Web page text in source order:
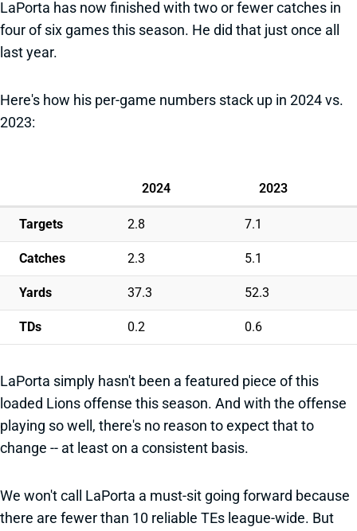
LaPorta has now finished with two or fewer catches in
four of six games this season. He did that just once all
last year.
Here's how his per-game numbers stack up in 2024 vs.
2023:
2024 2023
Targets 2.8 7.1
Catches 2.3 5.1
Yards 37.3 52.3
TDs 0.2 0.6
LaPorta simply hasn't been a featured piece of this
loaded Lions offense this season. And with the offense
playing so well, there's no reason to expect that to
change -- at least on a consistent basis.
We won't call LaPorta a must-sit going forward because
there are fewer than 10 reliable TEs league-wide. But